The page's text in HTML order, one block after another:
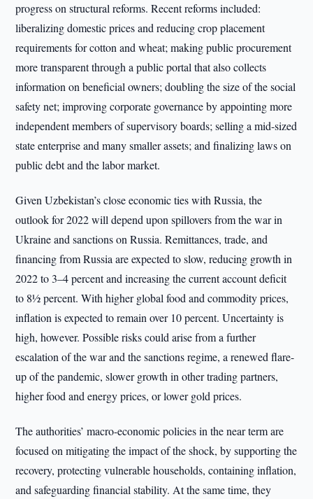
progress on structural reforms. Recent reforms included:
liberalizing domestic prices and reducing crop placement
requirements for cotton and wheat; making public procurement
more transparent through a public portal that also collects
information on beneficial owners; doubling the size of the social
safety net; improving corporate governance by appointing more
independent members of supervisory boards; selling a mid-sized
state enterprise and many smaller assets; and finalizing laws on
public debt and the labor market.
Given Uzbekistan’s close economic ties with Russia, the
outlook for 2022 will depend upon spillovers from the war in
Ukraine and sanctions on Russia. Remittances, trade, and
financing from Russia are expected to slow, reducing growth in
2022 to 3–4 percent and increasing the current account deficit
to 8½ percent. With higher global food and commodity prices,
inflation is expected to remain over 10 percent. Uncertainty is
high, however. Possible risks could arise from a further
escalation of the war and the sanctions regime, a renewed flare-
up of the pandemic, slower growth in other trading partners,
higher food and energy prices, or lower gold prices.
The authorities’ macro-economic policies in the near term are
focused on mitigating the impact of the shock, by supporting the
recovery, protecting vulnerable households, containing inflation,
and safeguarding financial stability. At the same time, they